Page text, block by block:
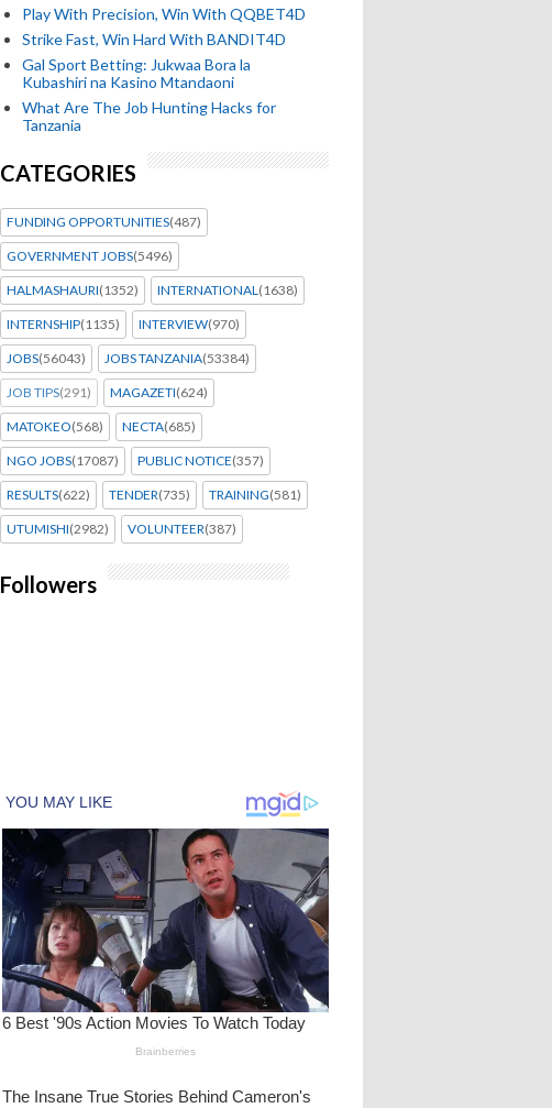
Play With Precision, Win With QQBET4D
Strike Fast, Win Hard With BANDIT4D
Gal Sport Betting: Jukwaa Bora la
Kubashiri na Kasino Mtandaoni
What Are The Job Hunting Hacks for
Tanzania
CATEGORIES
FUNDING OPPORTUNITIES(487)
GOVERNMENT JOBS(5496)
HALMASHAURI(1352) INTERNATIONAL(1638)
INTERNSHIP(1135) INTERVIEW(970)
JOBS(56043) JOBS TANZANIA(53384)
JOB TIPS(291) MAGAZETI(624)
MATOKEO(568) NECTA(685)
NGO JOBS(17087) PUBLIC NOTICE(357)
RESULTS(622) TENDER(735) TRAINING(581)
UTUMISHI(2982) VOLUNTEER(387)
Followers